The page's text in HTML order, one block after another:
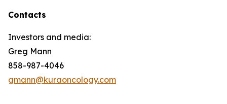
Contacts
Investors and media:
Greg Mann
858-987-4046
gmann@kuraoncology.com